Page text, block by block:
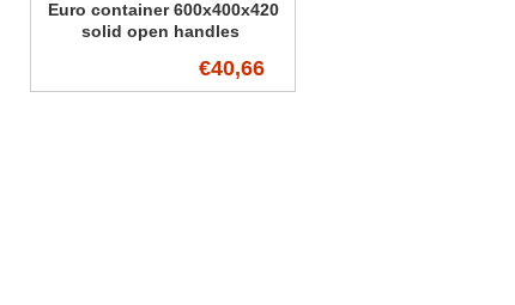
Euro container 600x400x420
solid open handles
€40,66